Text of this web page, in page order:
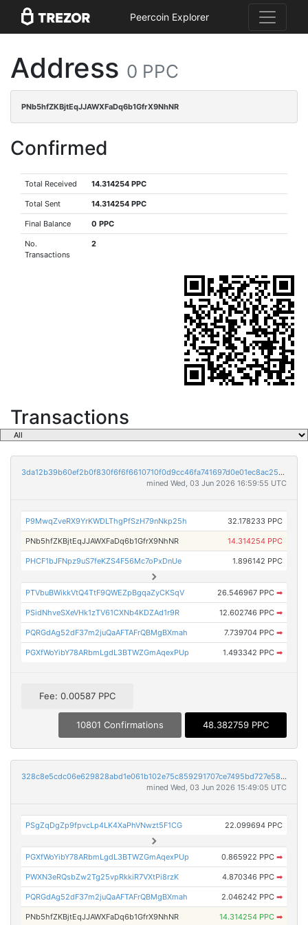
Peercoin Explorer
Address 0 PPC
PNb5hfZKBjtEqJJAWXFaDq6b1GfrX9NhNR
Confirmed
Total Received 14.314254 PPC
Total Sent 14.314254 PPC
Final Balance 0 PPC
No.
Transactions
2
Transactions
3da12b39b60ef2b0f830f6f6f6610710f0d9cc46fa741697d0e01ec8ac25e00d
mined Wed, 03 Jun 2026 16:59:55 UTC
P9MwqZveRX9YrKWDLThgPfSzH79nNkp25h 32.178233 PPC
PNb5hfZKBjtEqJJAWXFaDq6b1GfrX9NhNR 14.314254 PPC
PHCF1bJFNpz9uS7feKZS4F56Mc7oPxDnUe 1.896142 PPC
PTVbuBWikkVtQ4TtF9QWEZpBgqaZyCKSqV 26.546967 PPC ➡
PSidNhveSXeVHk1zTV61CXNb4KDZAd1r9R 12.602746 PPC ➡
PQRGdAg52dF37m2juQaAFTAFrQBMgBXmah 7.739704 PPC ➡
PGXfWoYibY78ARbmLgdL3BTWZGmAqexPUp 1.493342 PPC ➡
Fee: 0.00587 PPC
10801 Confirmations 48.382759 PPC
328c8e5cdc06e629828abd1e061b102e75c859291707ce7495bd727e5894f59e
mined Wed, 03 Jun 2026 15:49:05 UTC
PSgZqDgZp9fpvcLp4LK4XaPhVNwzt5F1CG 22.099694 PPC
PGXfWoYibY78ARbmLgdL3BTWZGmAqexPUp 0.865922 PPC ➡
PWXN3eRQsbZw2Tg25vpRkkiR7VXtPi8rzK 4.870346 PPC ➡
PQRGdAg52dF37m2juQaAFTAFrQBMgBXmah 2.046242 PPC ➡
PNb5hfZKBjtEqJJAWXFaDq6b1GfrX9NhNR 14.314254 PPC ➡